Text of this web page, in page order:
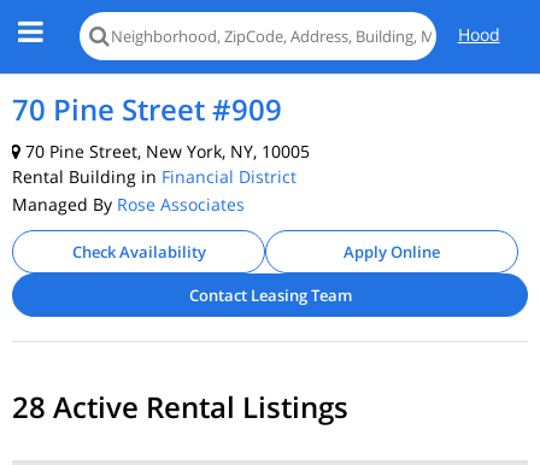
Hood
70 Pine Street #909
70 Pine Street, New York, NY, 10005
Rental Building in Financial District
Managed By Rose Associates
Check Availability
Apply Online
Contact Leasing Team
28 Active Rental Listings